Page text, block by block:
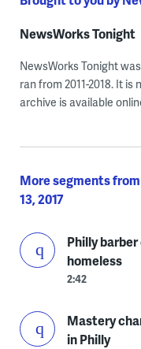
NewsWorks Tonight
NewsWorks Tonight
ran from 2011-2018. It
archive is available
More segments
13, 2017
Philly
homeless
2:42
Mastery
in Philly